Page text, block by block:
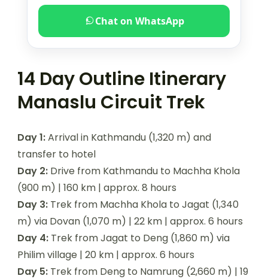
Chat on WhatsApp
14 Day Outline Itinerary
Manaslu Circuit Trek
Day 1:Arrival in Kathmandu (1,320 m) and
transfer to hotel
Day 2: Drive from Kathmandu to Machha Khola
(900 m) | 160 km | approx. 8 hours
Day 3: Trek from Machha Khola to Jagat (1,340
m) via Dovan (1,070 m) | 22 km | approx. 6 hours
Day 4: Trek from Jagat to Deng (1,860 m) via
Philim village | 20 km | approx. 6 hours
Day 5: Trek from Deng to Namrung (2,660 m) | 19